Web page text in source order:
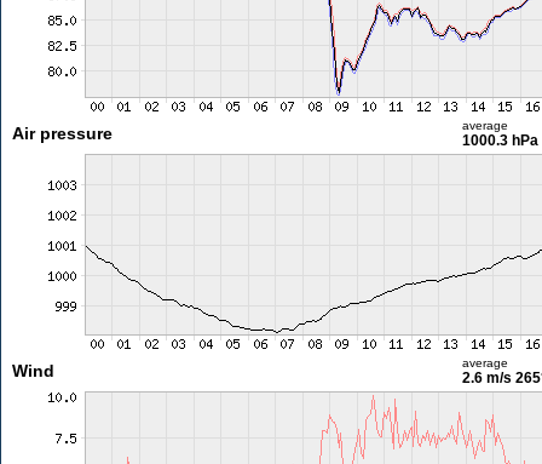
Air pressure average
1000.3 hPa
Wind average
2.6 m/s